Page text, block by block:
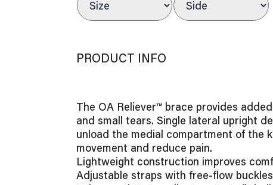
PRODUCT INFO
The OA Reliever™ brace provides
and small tears. Single lateral upright
unload the medial compartment of the
movement and reduce pain.
Lightweight construction improves
Adjustable straps with free-flow